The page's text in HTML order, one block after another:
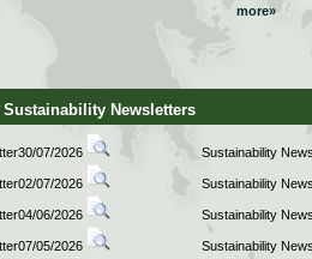
more»
Newsletters
07/2026 Sustainability
07/2026 Sustainability
06/2026 Sustainability
05/2026 Sustainability